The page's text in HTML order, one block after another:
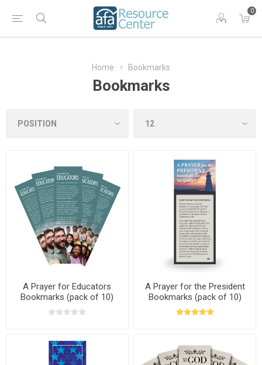
0
Home Bookmarks
Bookmarks
A Prayer for Educators
Bookmarks (pack of 10)
A Prayer for the President
Bookmarks (pack of 10)